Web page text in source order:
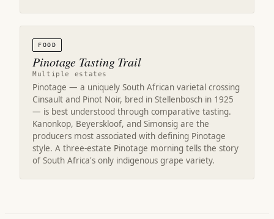
FOOD
Pinotage Tasting Trail
Multiple estates
Pinotage — a uniquely South African varietal crossing
Cinsault and Pinot Noir, bred in Stellenbosch in 1925
— is best understood through comparative tasting.
Kanonkop, Beyerskloof, and Simonsig are the
producers most associated with defining Pinotage
style. A three-estate Pinotage morning tells the story
of South Africa's only indigenous grape variety.